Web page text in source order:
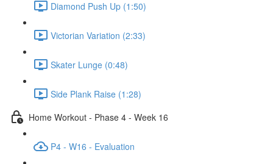
Diamond Push Up (1:50)
Victorian Variation (2:33)
Skater Lunge (0:48)
Side Plank Raise (1:28)
Home Workout - Phase 4 - Week 16
P4 - W16 - Evaluation